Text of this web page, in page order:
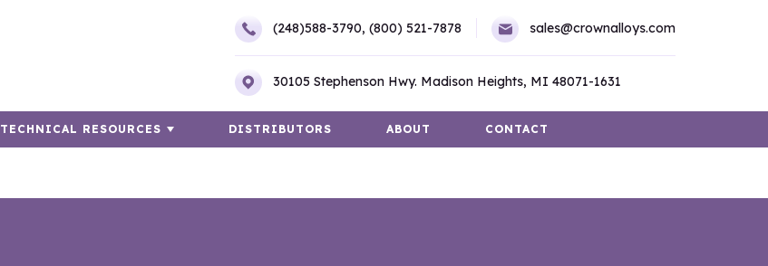
(248)588-3790, (800) 521-7878 sales@crownalloys.com
30105 Stephenson Hwy. Madison Heights, MI 48071-1631
TECHNICAL RESOURCES DISTRIBUTORS ABOUT CONTACT